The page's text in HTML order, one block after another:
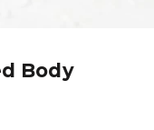
Body